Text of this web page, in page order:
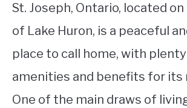
St. Joseph, Ontario, located
of Lake Huron, is a peaceful
place to call home, with
amenities and benefits for its
One of the main draws of